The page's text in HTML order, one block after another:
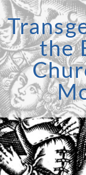
the